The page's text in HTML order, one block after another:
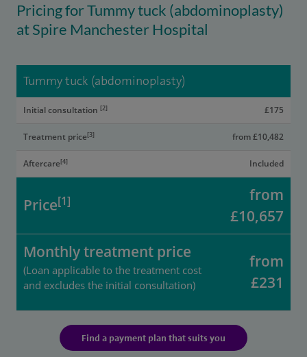
Pricing for Tummy tuck (abdominoplasty)
at Spire Manchester Hospital
Tummy tuck (abdominoplasty)
Initial consultation [2] £175
Treatment price[3] from £10,482
Aftercare[4] Included
Price[1]
from
£10,657
Monthly treatment price
(Loan applicable to the treatment cost
and excludes the initial consultation)
from
£231
Find a payment plan that suits you